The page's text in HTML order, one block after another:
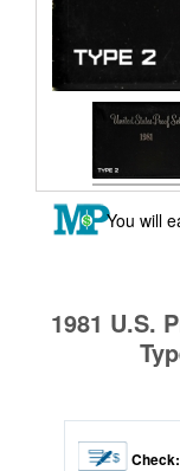
You will
1981 U.S.
Check: